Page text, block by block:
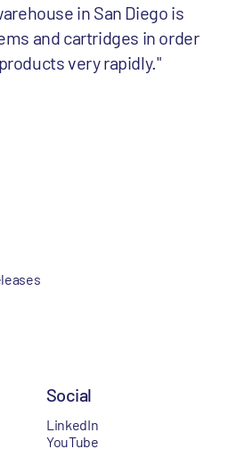
in San Diego is
and cartridges in order
very rapidly."
Social
LinkedIn
YouTube